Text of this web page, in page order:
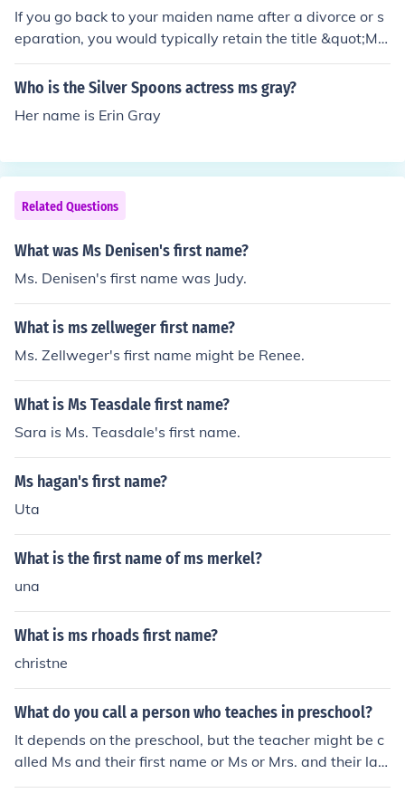
If you go back to your maiden name after a divorce or s
eparation, you would typically retain the title &quot;Ms.
&quot; This title is used regardless of marital status an
d is appropriate for women who choose not to specify
uot;Ms.&quot; with your maiden name is perfectly acce
Who is the Silver Spoons actress ms gray?
Her name is Erin Gray
Related Questions
What was Ms Denisen's first name?
Ms. Denisen's first name was Judy.
What is ms zellweger first name?
Ms. Zellweger's first name might be Renee.
What is Ms Teasdale first name?
Sara is Ms. Teasdale's first name.
Ms hagan's first name?
Uta
What is the first name of ms merkel?
una
What is ms rhoads first name?
christne
What do you call a person who teaches in preschool?
It depends on the preschool, but the teacher might be c
alled Ms and their first name or Ms or Mrs. and their last
name. Often it is Ms and their first name. The title of a p